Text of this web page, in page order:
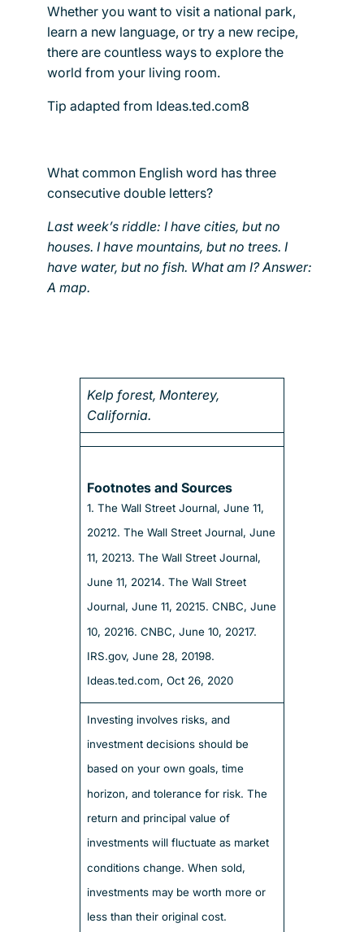
Whether you want to visit a national park,
learn a new language, or try a new recipe,
there are countless ways to explore the
world from your living room.
Tip adapted from Ideas.ted.com8
What common English word has three
consecutive double letters?
Last week’s riddle: I have cities, but no
houses. I have mountains, but no trees. I
have water, but no fish. What am I? Answer:
A map.
Kelp forest, Monterey,
California.
Footnotes and Sources
1. The Wall Street Journal, June 11,
20212. The Wall Street Journal, June
11, 20213. The Wall Street Journal,
June 11, 20214. The Wall Street
Journal, June 11, 20215. CNBC, June
10, 20216. CNBC, June 10, 20217.
IRS.gov, June 28, 20198.
Ideas.ted.com, Oct 26, 2020
Investing involves risks, and
investment decisions should be
based on your own goals, time
horizon, and tolerance for risk. The
return and principal value of
investments will fluctuate as market
conditions change. When sold,
investments may be worth more or
less than their original cost.